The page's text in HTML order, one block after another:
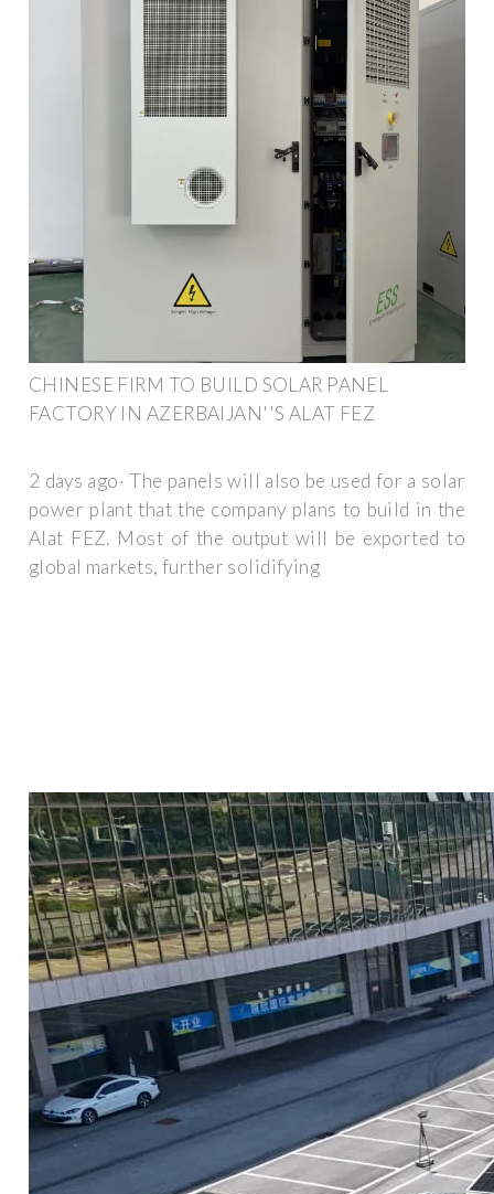
CHINESE FIRM TO BUILD SOLAR PANEL
FACTORY IN AZERBAIJAN''S ALAT FEZ
2 days ago· The panels will also be used for a solar
power plant that the company plans to build in the
Alat FEZ. Most of the output will be exported to
global markets, further solidifying